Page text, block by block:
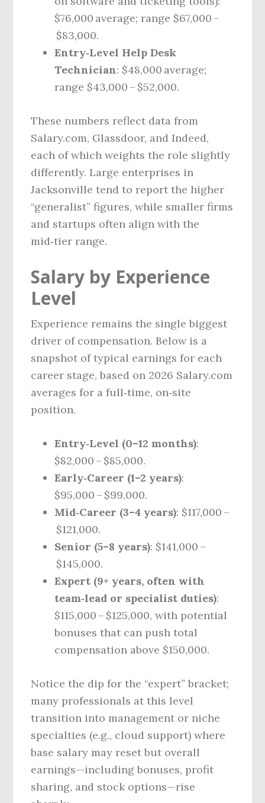
$76,000 average; range $67,000 –
$83,000.
Entry‑Level Help Desk
Technician: $48,000 average;
range $43,000 – $52,000.
These numbers reflect data from
Salary.com, Glassdoor, and Indeed,
each of which weights the role slightly
differently. Large enterprises in
Jacksonville tend to report the higher
“generalist” figures, while smaller firms
and startups often align with the
mid‑tier range.
Salary by Experience
Level
Experience remains the single biggest
driver of compensation. Below is a
snapshot of typical earnings for each
career stage, based on 2026 Salary.com
averages for a full‑time, on‑site
position.
Entry‑Level (0–12 months):
$82,000 – $85,000.
Early‑Career (1–2 years):
$95,000 – $99,000.
Mid‑Career (3–4 years): $117,000 –
$121,000.
Senior (5–8 years): $141,000 –
$145,000.
Expert (9+ years, often with
team‑lead or specialist duties):
$115,000 – $125,000, with potential
bonuses that can push total
compensation above $150,000.
Notice the dip for the “expert” bracket;
many professionals at this level
transition into management or niche
specialties (e.g., cloud support) where
base salary may reset but overall
earnings—including bonuses, profit
sharing, and stock options—rise